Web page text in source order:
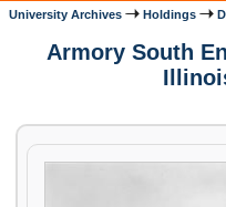
University Archives Holdings
Armory South